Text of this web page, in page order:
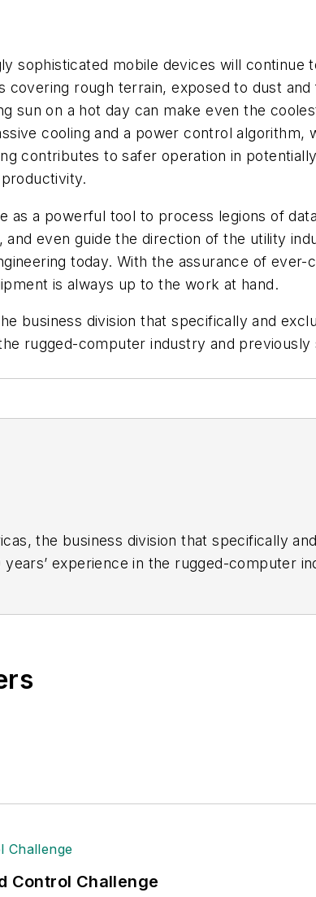
sophisticated mobile devices will continue
rough terrain, exposed to dust
sun on a hot day can make even the
cooling and a power control
contributes to safer operation in
a powerful tool to process legions of
even guide the direction of the utility
today. With the assurance of ever-
is always up to the work at hand.
business division that specifically and
rugged-computer industry and
the business division that specifically
experience in the rugged-computer
Control Challenge